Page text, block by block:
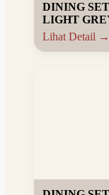
DINING
LIGHT
Lihat Detail →